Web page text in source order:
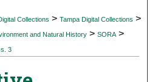
Collections > Tampa Digital Collections >
and Natural History > SORA >
3